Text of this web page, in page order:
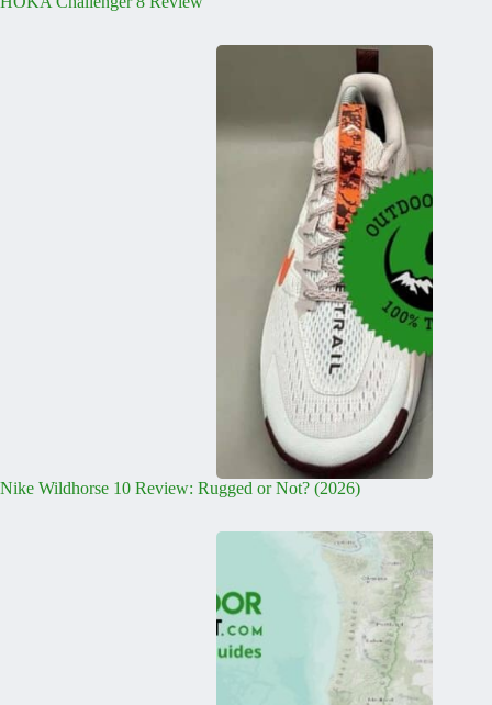
Nike Wildhorse 10 Review: Rugged or Not? (2026)